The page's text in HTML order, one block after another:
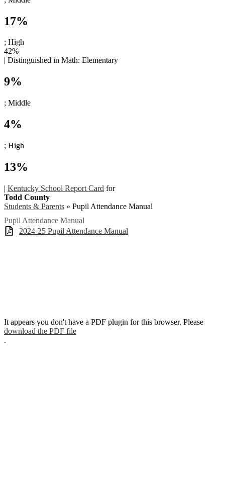
17%
; High
42%
| Distinguished in Math: Elementary
9%
; Middle
4%
; High
13%
| Kentucky School Report Card for
Todd County
Students & Parents » Pupil Attendance Manual
Pupil Attendance Manual
2024-25 Pupil Attendance Manual
It appears you don't have a PDF plugin for this browser. Please
download the PDF file
.